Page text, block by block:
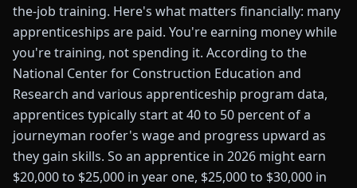
the-job training. Here's what matters financially: many
apprenticeships are paid. You're earning money while
you're training, not spending it. According to the
National Center for Construction Education and
Research and various apprenticeship program data,
apprentices typically start at 40 to 50 percent of a
journeyman roofer's wage and progress upward as
they gain skills. So an apprentice in 2026 might earn
$20,000 to $25,000 in year one, $25,000 to $30,000 in